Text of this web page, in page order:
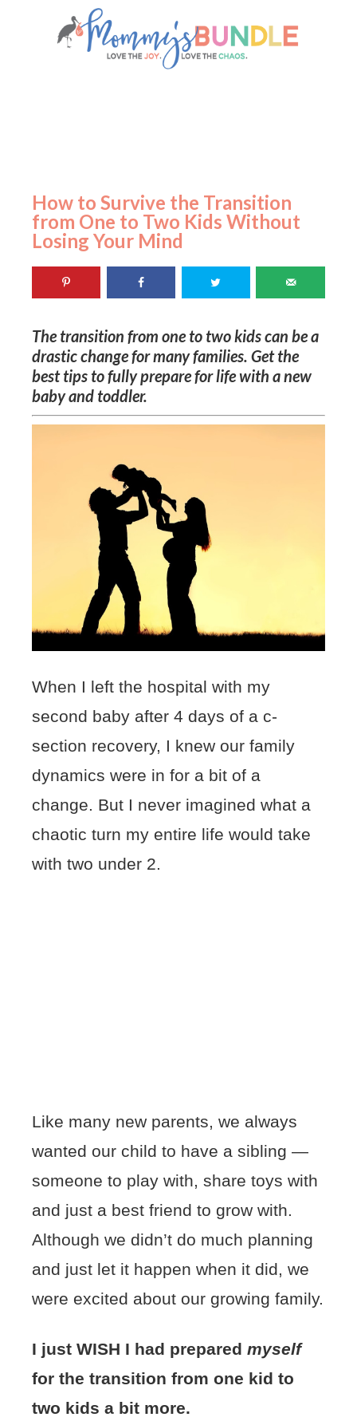
How to Survive the Transition
from One to Two Kids Without
Losing Your Mind
The transition from one to two kids can be a
drastic change for many families. Get the
best tips to fully prepare for life with a new
baby and toddler.
When I left the hospital with my
second baby after 4 days of a c-
section recovery, I knew our family
dynamics were in for a bit of a
change. But I never imagined what a
chaotic turn my entire life would take
with two under 2.
Like many new parents, we always
wanted our child to have a sibling —
someone to play with, share toys with
and just a best friend to grow with.
Although we didn’t do much planning
and just let it happen when it did, we
were excited about our growing family.
I just WISH I had prepared myself
for the transition from one kid to
two kids a bit more.